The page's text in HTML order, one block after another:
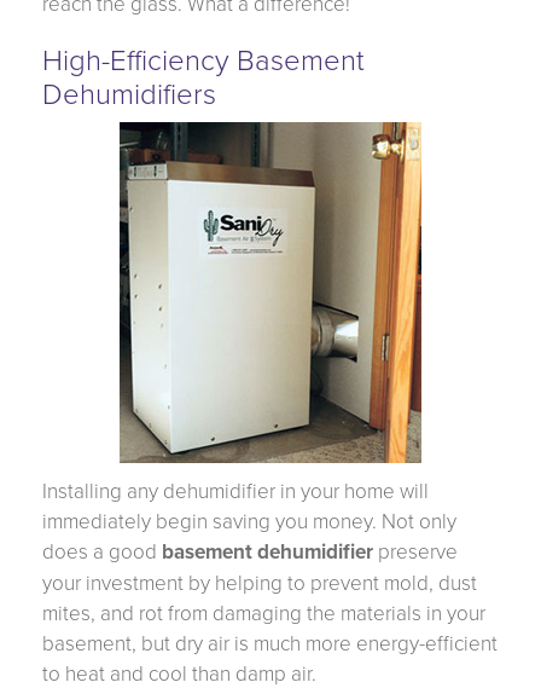
High-Efficiency Basement
Dehumidifiers
Installing any dehumidifier in your home will
immediately begin saving you money. Not only
does a good basement dehumidifier preserve
your investment by helping to prevent mold, dust
mites, and rot from damaging the materials in your
basement, but dry air is much more energy-efficient
to heat and cool than damp air.